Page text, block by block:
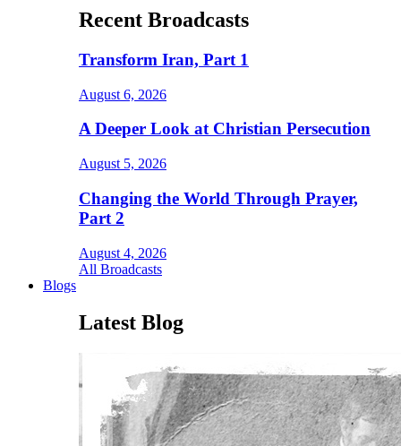
Recent Broadcasts
Transform Iran, Part 1
August 6, 2026
A Deeper Look at Christian Persecution
August 5, 2026
Changing the World Through Prayer,
Part 2
August 4, 2026
All Broadcasts
Blogs
Latest Blog